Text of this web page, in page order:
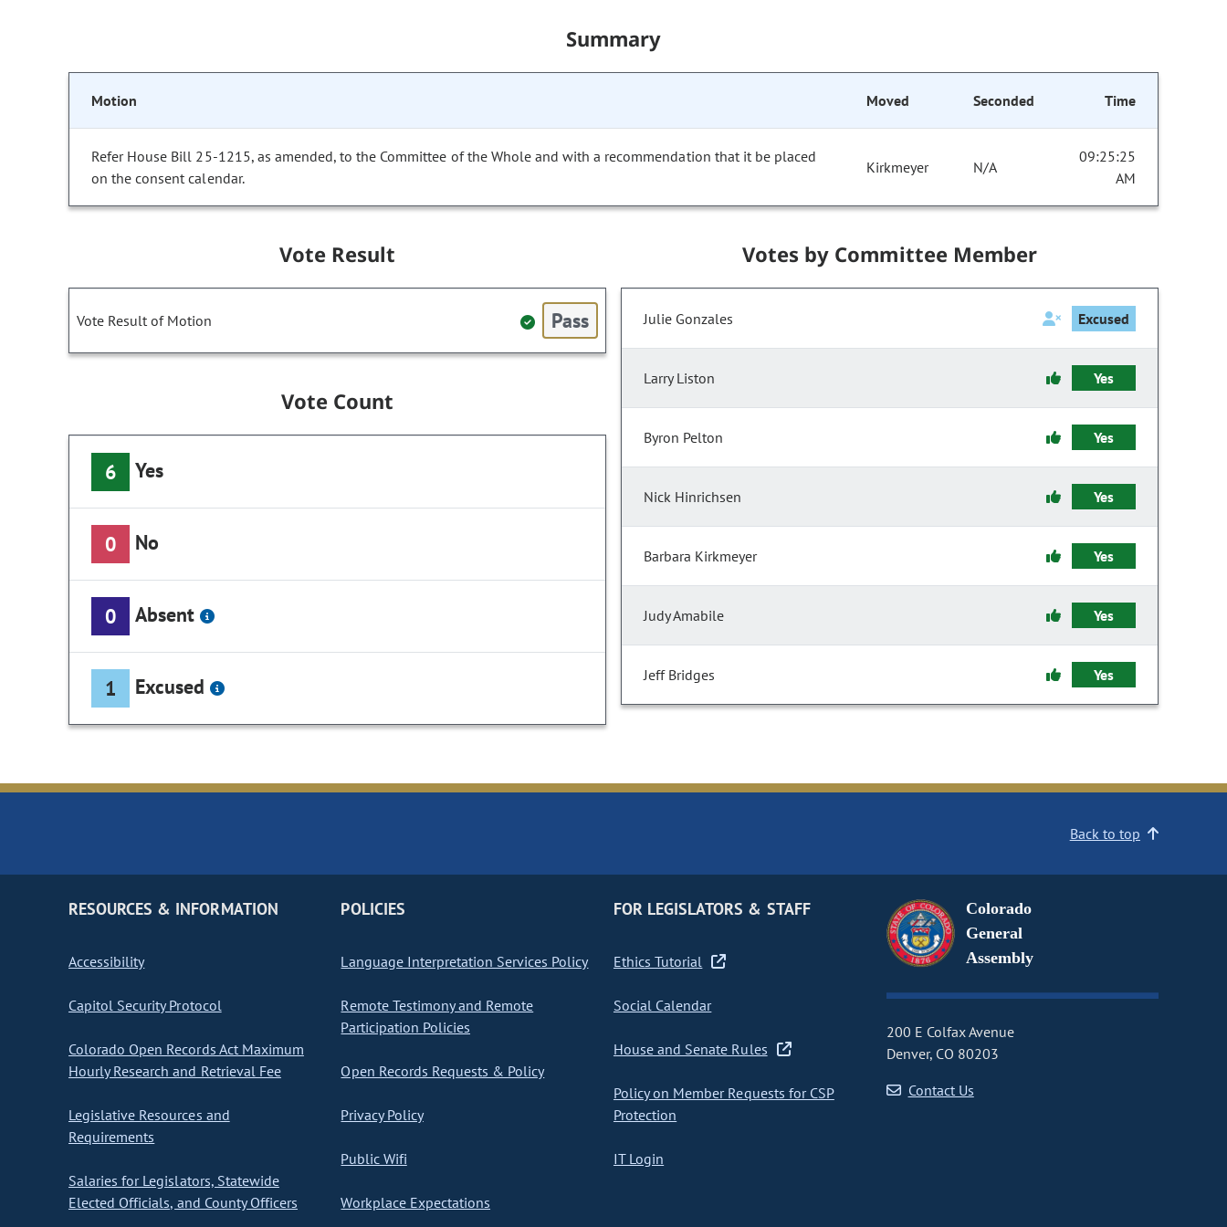
Summary
Motion Moved Seconded Time
Refer House Bill 25-1215, as amended, to the Committee of the Whole and with a recommendation that it be placed
on the consent calendar.
Kirkmeyer N/A
09:25:25
AM
Vote Result
Vote Result of Motion Pass
Vote Count
6 Yes
0 No
0 Absent
1 Excused
Votes by Committee Member
Julie Gonzales Excused
Larry Liston Yes
Byron Pelton Yes
Nick Hinrichsen Yes
Barbara Kirkmeyer Yes
Judy Amabile Yes
Jeff Bridges Yes
Back to top
RESOURCES & INFORMATION
Accessibility
Capitol Security Protocol
Colorado Open Records Act Maximum
Hourly Research and Retrieval Fee
Legislative Resources and
Requirements
Salaries for Legislators, Statewide
Elected Officials, and County Officers
POLICIES
Language Interpretation Services Policy
Remote Testimony and Remote
Participation Policies
Open Records Requests & Policy
Privacy Policy
Public Wifi
Workplace Expectations
FOR LEGISLATORS & STAFF
Ethics Tutorial
Social Calendar
House and Senate Rules
Policy on Member Requests for CSP
Protection
IT Login
Colorado
General
Assembly
200 E Colfax Avenue
Denver, CO 80203
Contact Us